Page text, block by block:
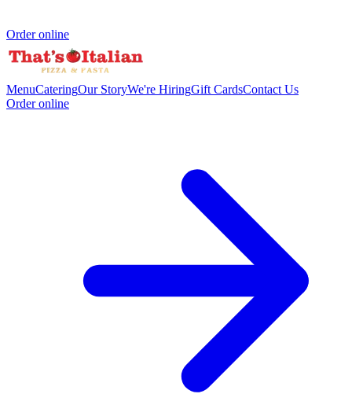
Order online
MenuCateringOur StoryWe're HiringGift CardsContact Us
Order online